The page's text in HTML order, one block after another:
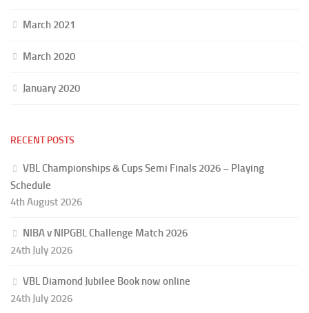
March 2021
March 2020
January 2020
RECENT POSTS
VBL Championships & Cups Semi Finals 2026 – Playing
Schedule
4th August 2026
NIBA v NIPGBL Challenge Match 2026
24th July 2026
VBL Diamond Jubilee Book now online
24th July 2026